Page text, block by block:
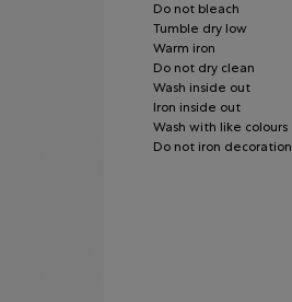
Do not bleach
Tumble dry low
Warm iron
Do not dry clean
Wash inside out
Iron inside out
Wash with like colours
Do not iron decoration